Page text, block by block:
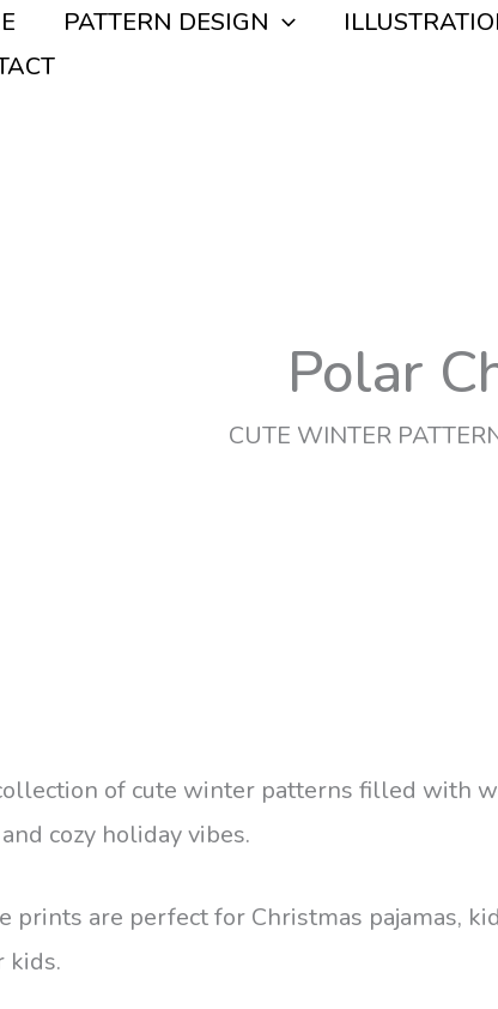
PATTERN DESIGN
Polar
CUTE WINTER
of cute winter patterns filled with
cozy holiday vibes.
prints are perfect for Christmas pajamas,
kids.